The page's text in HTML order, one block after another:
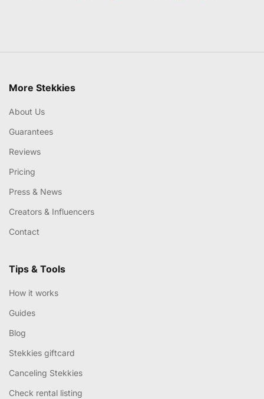
More Stekkies
About Us
Guarantees
Reviews
Pricing
Press & News
Creators & Influencers
Contact
Tips & Tools
How it works
Guides
Blog
Stekkies giftcard
Canceling Stekkies
Check rental listing